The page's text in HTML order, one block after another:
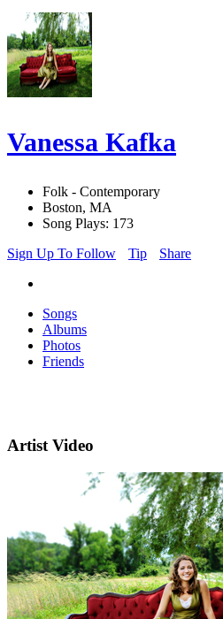
Vanessa Kafka
Folk - Contemporary
Boston, MA
Song Plays: 173
Sign Up To Follow
Tip Share
Songs
Albums
Photos
Friends
Artist Video